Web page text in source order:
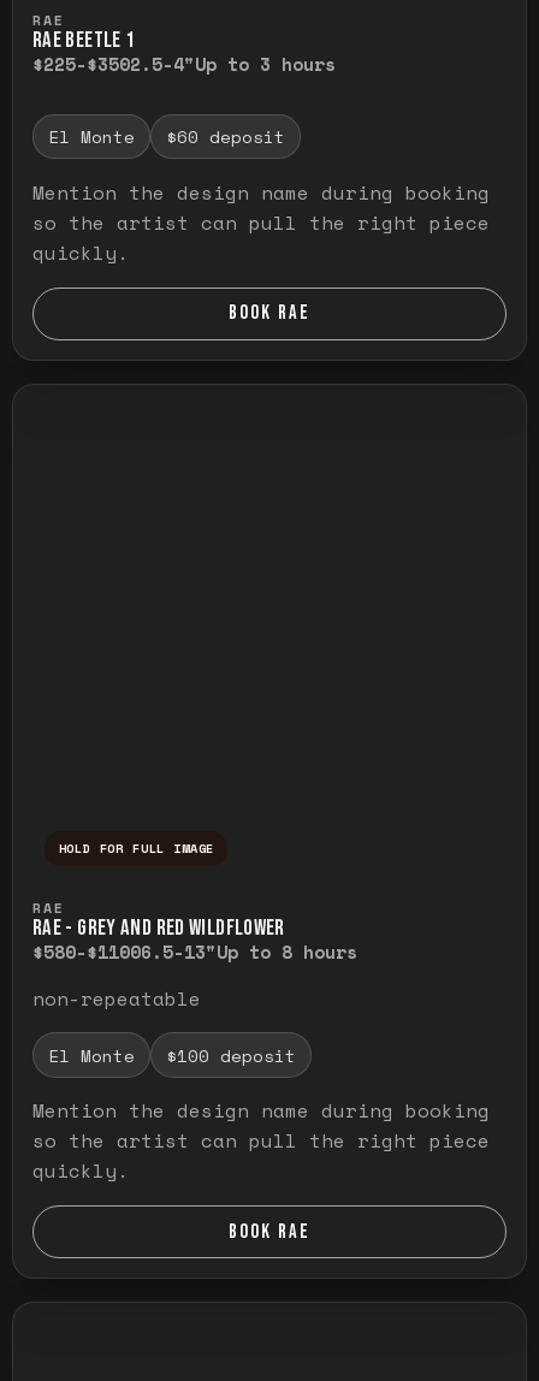
RAE
RAE BEETLE 1
$225-$3502.5-4"Up to 3 hours
El Monte $60 deposit
Mention the design name during booking
so the artist can pull the right piece
quickly.
BOOK RAE
HOLD FOR FULL IMAGE
RAE
RAE - GREY AND RED WILDFLOWER
$580-$11006.5-13"Up to 8 hours
non-repeatable
El Monte $100 deposit
Mention the design name during booking
so the artist can pull the right piece
quickly.
BOOK RAE